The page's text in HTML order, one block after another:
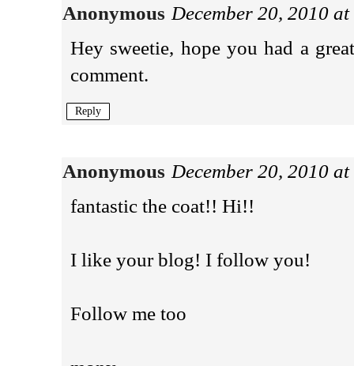
Anonymous December 20, 2010
Hey sweetie, hope you had a
comment.
Reply
Anonymous December 20, 2010
fantastic the coat!! Hi!!
I like your blog! I follow you!
Follow me too